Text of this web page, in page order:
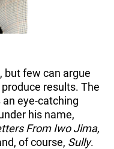
but few can argue
results. The
eye-catching
his name,
From Iwo Jima,
of course, Sully.